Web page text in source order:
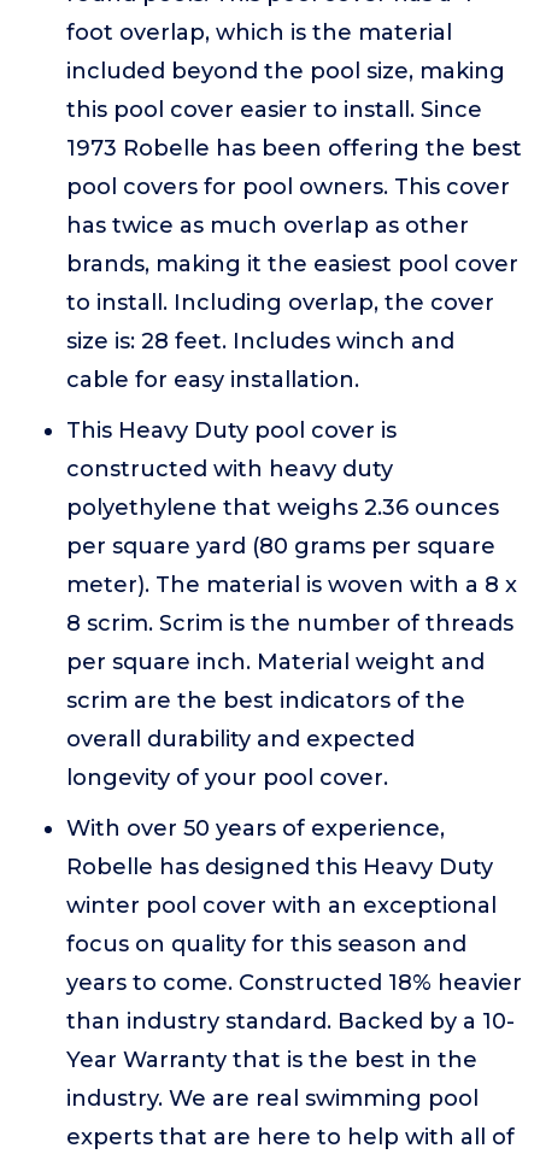
foot overlap, which is the material
included beyond the pool size, making
this pool cover easier to install. Since
1973 Robelle has been offering the best
pool covers for pool owners. This cover
has twice as much overlap as other
brands, making it the easiest pool cover
to install. Including overlap, the cover
size is: 28 feet. Includes winch and
cable for easy installation.
This Heavy Duty pool cover is
constructed with heavy duty
polyethylene that weighs 2.36 ounces
per square yard (80 grams per square
meter). The material is woven with a 8 x
8 scrim. Scrim is the number of threads
per square inch. Material weight and
scrim are the best indicators of the
overall durability and expected
longevity of your pool cover.
With over 50 years of experience,
Robelle has designed this Heavy Duty
winter pool cover with an exceptional
focus on quality for this season and
years to come. Constructed 18% heavier
than industry standard. Backed by a 10-
Year Warranty that is the best in the
industry. We are real swimming pool
experts that are here to help with all of